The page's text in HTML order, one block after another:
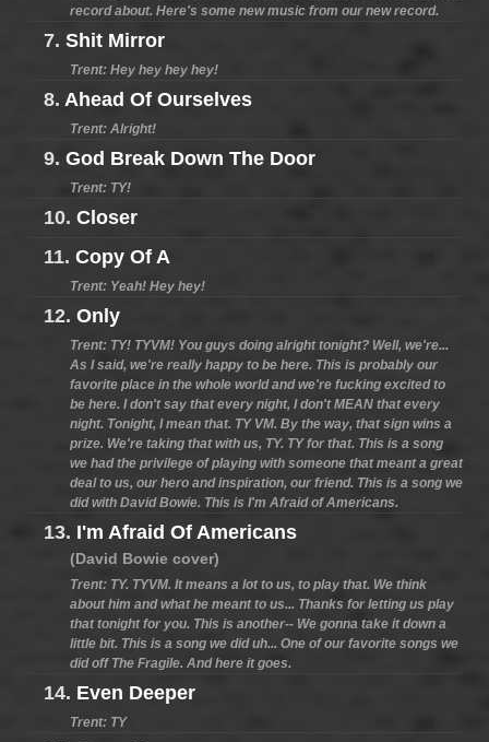
record about. Here's some new music from our new record.
7. Shit Mirror
Trent: Hey hey hey hey!
8. Ahead Of Ourselves
Trent: Alright!
9. God Break Down The Door
Trent: TY!
10. Closer
11. Copy Of A
Trent: Yeah! Hey hey!
12. Only
Trent: TY! TYVM! You guys doing alright tonight? Well, we're...
As I said, we're really happy to be here. This is probably our
favorite place in the whole world and we're fucking excited to
be here. I don't say that every night, I don't MEAN that every
night. Tonight, I mean that. TY VM. By the way, that sign wins a
prize. We're taking that with us, TY. TY for that. This is a song
we had the privilege of playing with someone that meant a great
deal to us, our hero and inspiration, our friend. This is a song we
did with David Bowie. This is I'm Afraid of Americans.
13. I'm Afraid Of Americans
(David Bowie cover)
Trent: TY. TYVM. It means a lot to us, to play that. We think
about him and what he meant to us... Thanks for letting us play
that tonight for you. This is another-- We gonna take it down a
little bit. This is a song we did uh... One of our favorite songs we
did off The Fragile. And here it goes.
14. Even Deeper
Trent: TY